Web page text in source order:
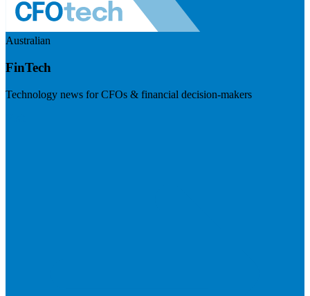
Australian
FinTech
Technology news for CFOs & financial decision-makers